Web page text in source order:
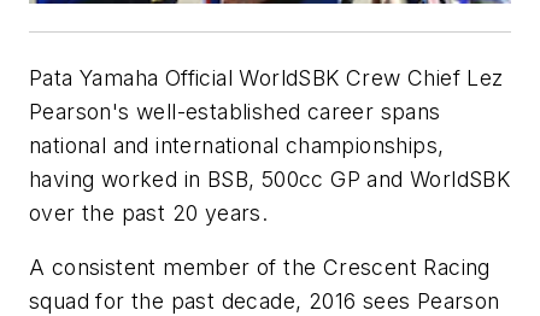
Pata Yamaha Official WorldSBK Crew Chief Lez
Pearson's well-established career spans
national and international championships,
having worked in BSB, 500cc GP and WorldSBK
over the past 20 years.
A consistent member of the Crescent Racing
squad for the past decade, 2016 sees Pearson